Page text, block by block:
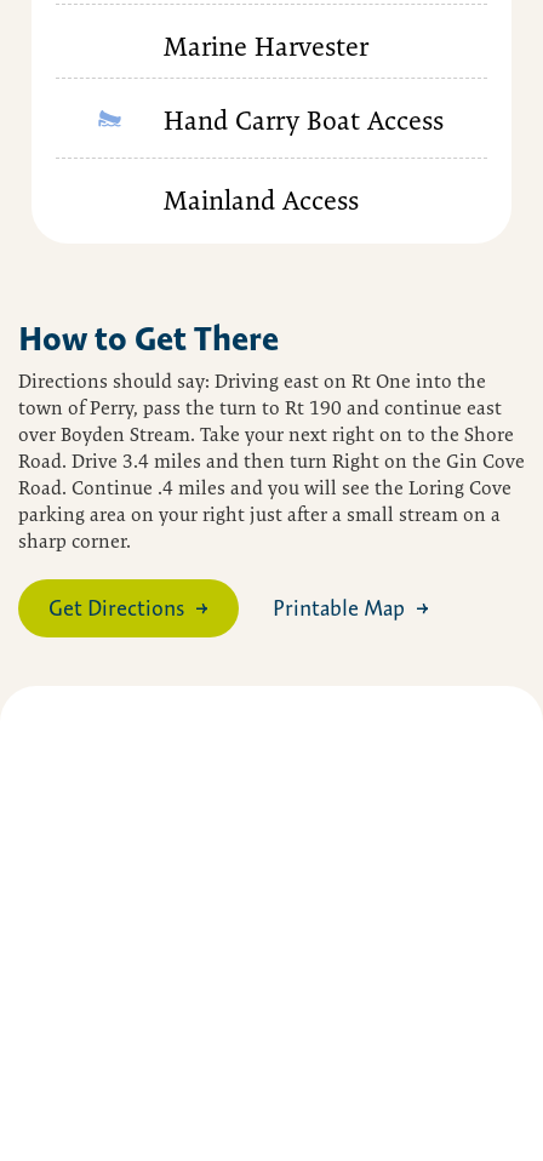
Marine Harvester
Hand Carry Boat Access
Mainland Access
How to Get There
Directions should say: Driving east on Rt One into the
town of Perry, pass the turn to Rt 190 and continue east
over Boyden Stream. Take your next right on to the Shore
Road. Drive 3.4 miles and then turn Right on the Gin Cove
Road. Continue .4 miles and you will see the Loring Cove
parking area on your right just after a small stream on a
sharp corner.
Get Directions Printable Map